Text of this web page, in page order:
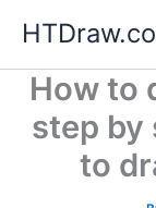
contentHow to
step by
to